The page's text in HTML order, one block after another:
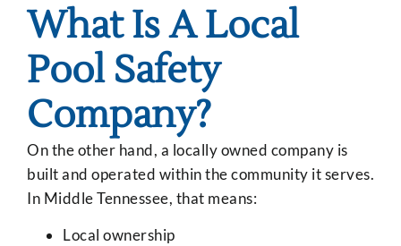
What Is A Local
Pool Safety
Company?
On the other hand, a locally owned company is
built and operated within the community it serves.
In Middle Tennessee, that means:
Local ownership